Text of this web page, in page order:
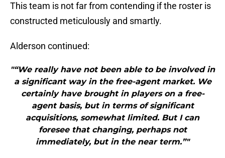
This team is not far from contending if the roster is
constructed meticulously and smartly.
Alderson continued:
"“We really have not been able to be involved in
a significant way in the free-agent market. We
certainly have brought in players on a free-
agent basis, but in terms of significant
acquisitions, somewhat limited. But I can
foresee that changing, perhaps not
immediately, but in the near term.”"